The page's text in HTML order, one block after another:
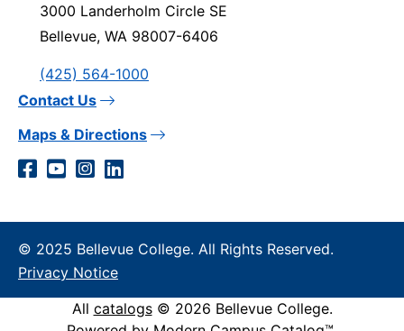
3000 Landerholm Circle SE
Bellevue, WA 98007-6406
(425) 564-1000
Contact Us
Maps & Directions
Social
Links
Facebook
YouTube
Instagram
LinkedIn
© 2025 Bellevue College. All Rights Reserved.
Privacy Notice
All catalogs© 2026 Bellevue College.